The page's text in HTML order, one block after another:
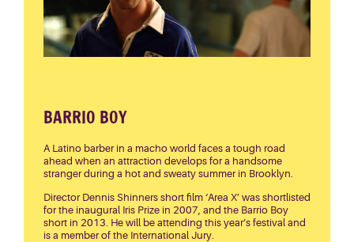
BARRIO BOY
A Latino barber in a macho world faces a tough road
ahead when an attraction develops for a handsome
stranger during a hot and sweaty summer in Brooklyn.
Director Dennis Shinners short film ‘Area X’ was shortlisted
for the inaugural Iris Prize in 2007, and the Barrio Boy
short in 2013. He will be attending this year’s festival and
is a member of the International Jury.